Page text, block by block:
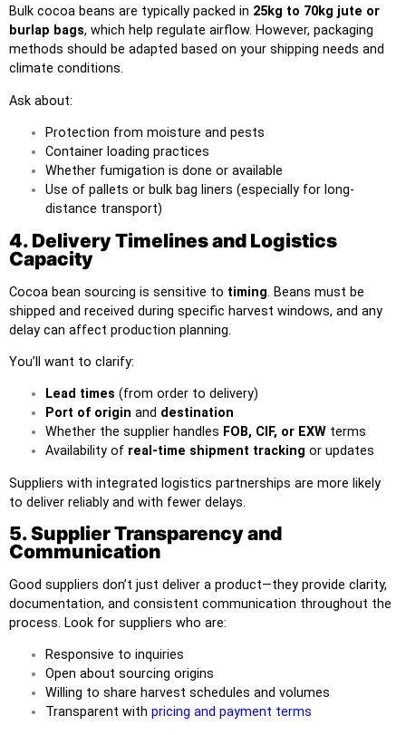
Bulk cocoa beans are typically packed in 25kg to 70kg jute or
burlap bags, which help regulate airflow. However, packaging
methods should be adapted based on your shipping needs and
climate conditions.
Ask about:
Protection from moisture and pests
Container loading practices
Whether fumigation is done or available
Use of pallets or bulk bag liners (especially for long-
distance transport)
4. Delivery Timelines and Logistics
Capacity
Cocoa bean sourcing is sensitive to timing. Beans must be
shipped and received during specific harvest windows, and any
delay can affect production planning.
You’ll want to clarify:
Lead times (from order to delivery)
Port of origin and destination
Whether the supplier handles FOB, CIF, or EXW terms
Availability of real-time shipment tracking or updates
Suppliers with integrated logistics partnerships are more likely
to deliver reliably and with fewer delays.
5. Supplier Transparency and
Communication
Good suppliers don’t just deliver a product—they provide clarity,
documentation, and consistent communication throughout the
process. Look for suppliers who are:
Responsive to inquiries
Open about sourcing origins
Willing to share harvest schedules and volumes
Transparent with pricing and payment terms